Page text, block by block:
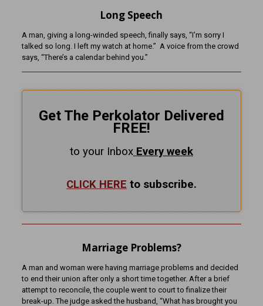
Long Speech
A man, giving a long-winded speech, finally says, “I’m sorry I
talked so long. I left my watch at home.” A voice from the crowd
says, “There’s a calendar behind you.”
Get The Perkolator Delivered
FREE!
to your InboxEveryweek
CLICK HERE to subscribe.
Marriage Problems?
A man and woman were having marriage problems and decided
to end their union after only a short time together. After a brief
attempt to reconcile, the couple went to court to finalize their
break-up. The judge asked the husband, “What has brought you